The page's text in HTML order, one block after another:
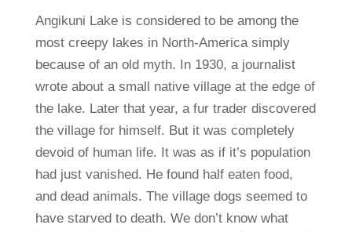
Angikuni Lake is considered to be among the
most creepy lakes in North-America simply
because of an old myth. In 1930, a journalist
wrote about a small native village at the edge of
the lake. Later that year, a fur trader discovered
the village for himself. But it was completely
devoid of human life. It was as if it’s population
had just vanished. He found half eaten food,
and dead animals. The village dogs seemed to
have starved to death. We don’t know what